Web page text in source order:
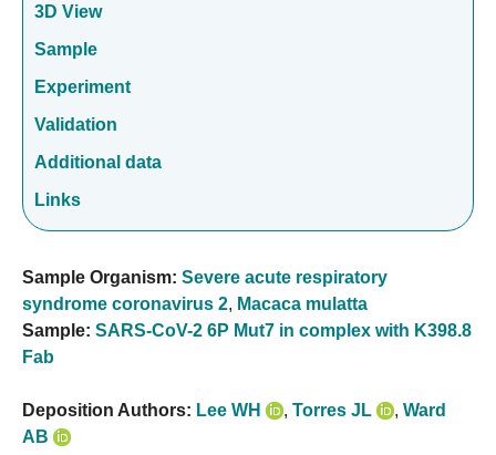
3D View
Sample
Experiment
Validation
Additional data
Links
Sample Organism: Severe acute respiratory
syndrome coronavirus 2, Macaca mulatta
Sample: SARS-CoV-2 6P Mut7 in complex with K398.8
Fab
Deposition Authors: Lee WH , Torres JL , Ward
AB